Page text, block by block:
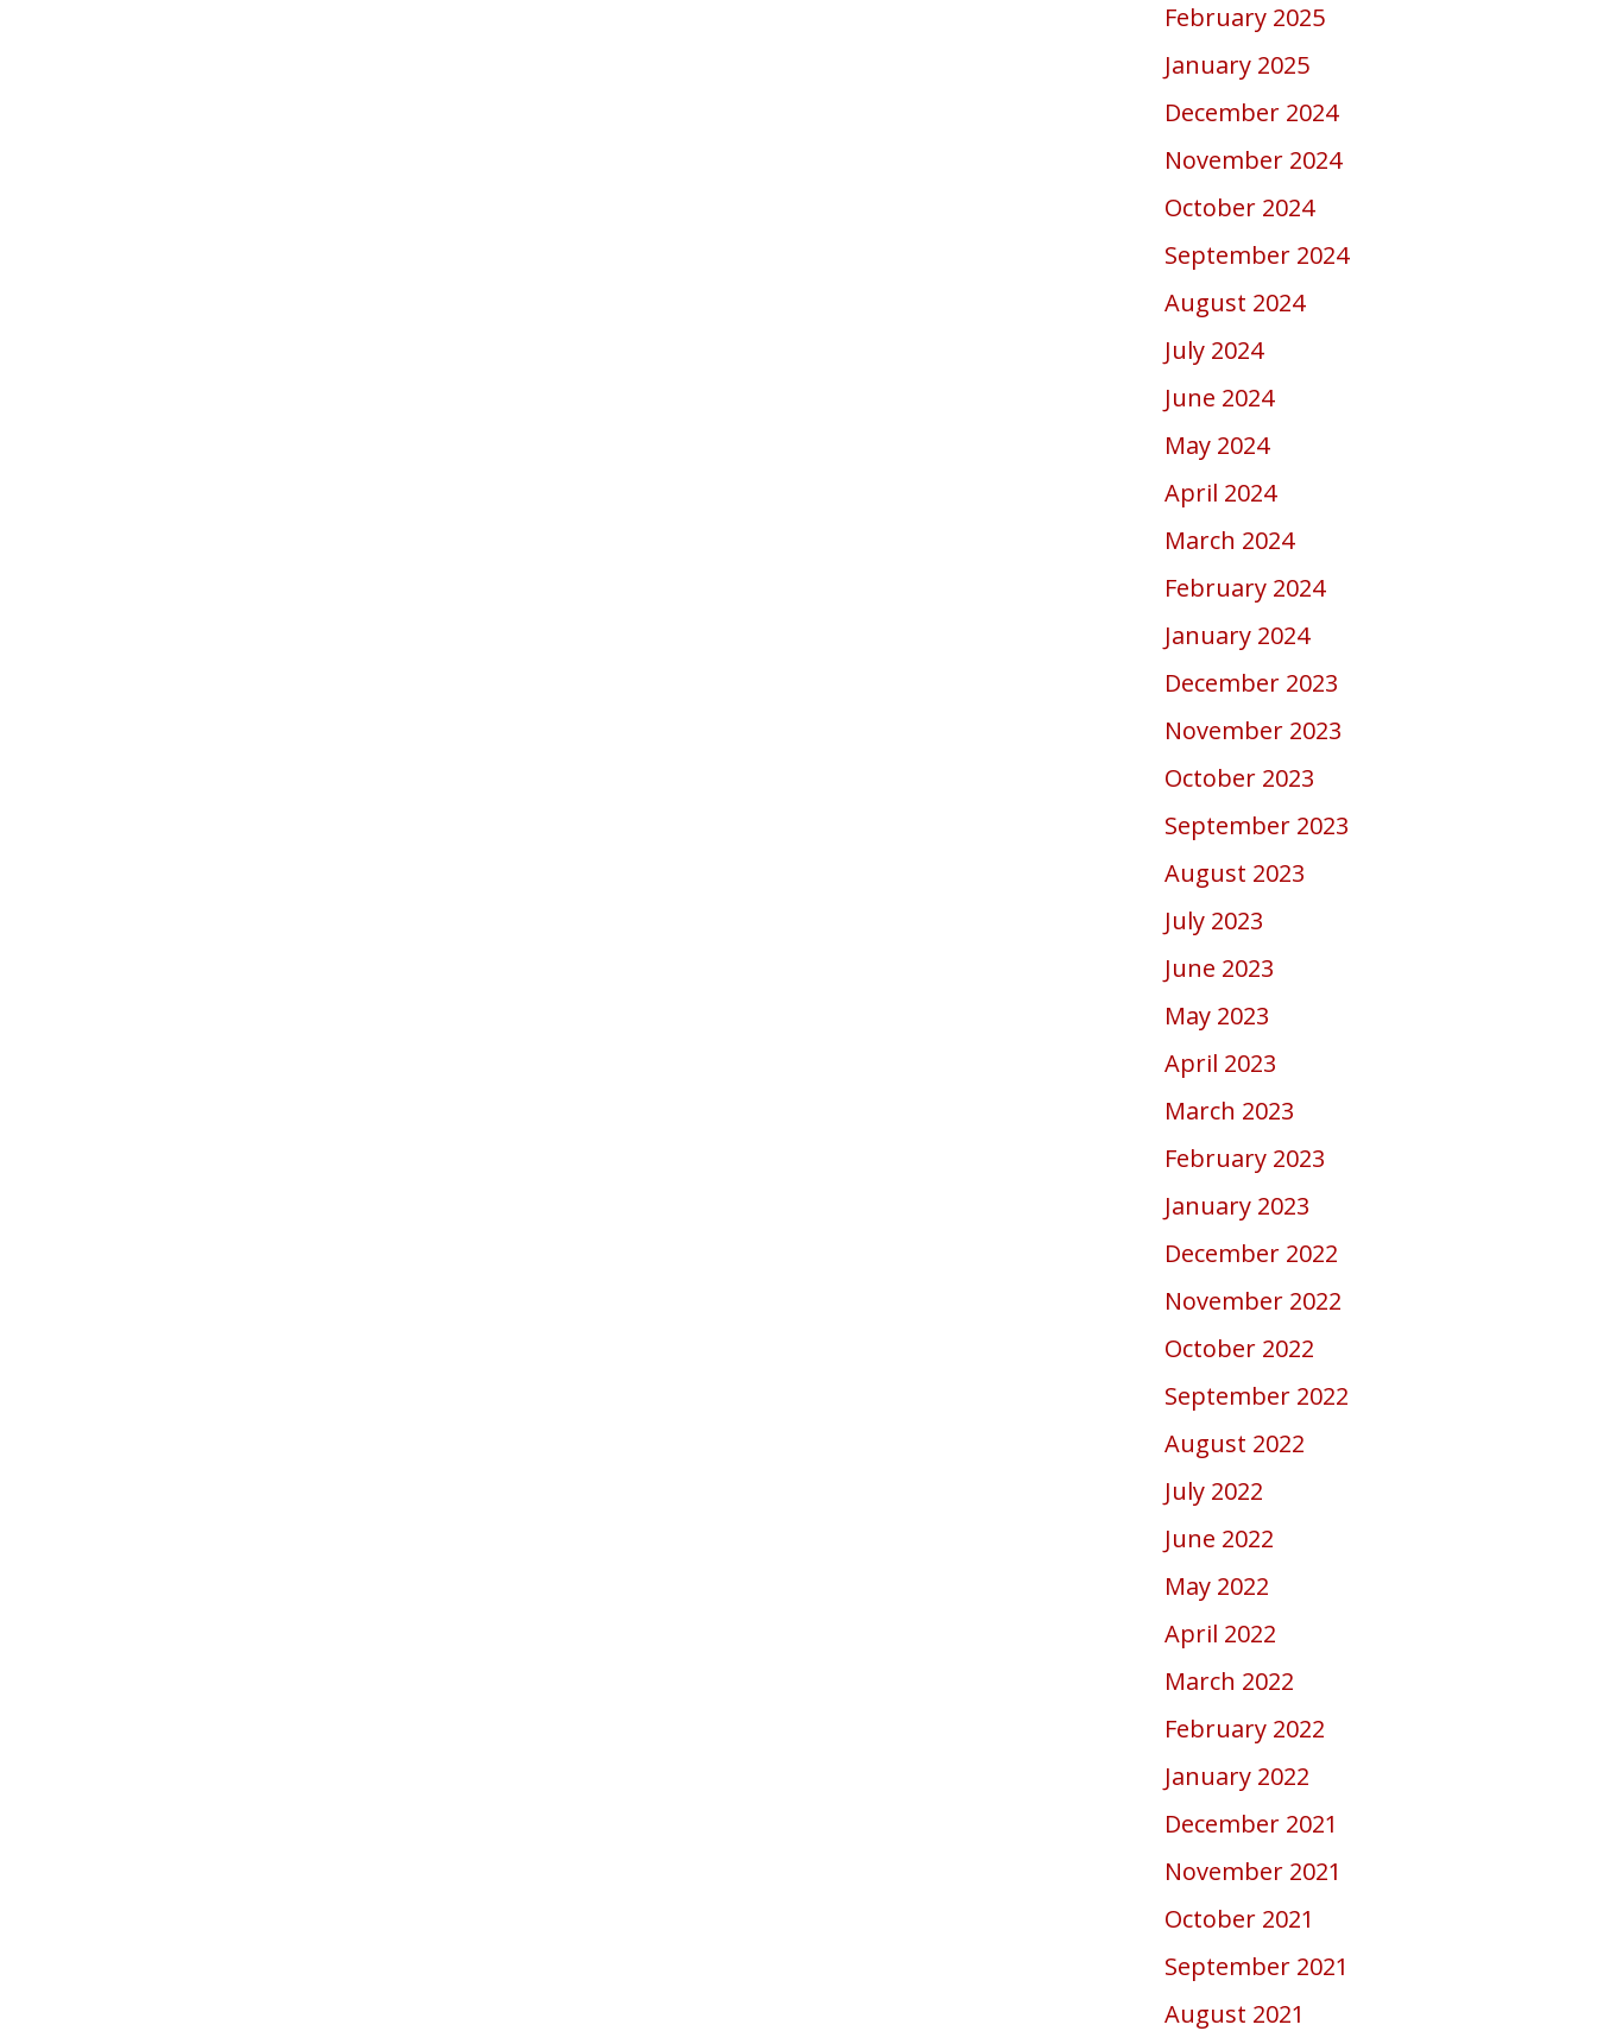
February 2025
January 2025
December 2024
November 2024
October 2024
September 2024
August 2024
July 2024
June 2024
May 2024
April 2024
March 2024
February 2024
January 2024
December 2023
November 2023
October 2023
September 2023
August 2023
July 2023
June 2023
May 2023
April 2023
March 2023
February 2023
January 2023
December 2022
November 2022
October 2022
September 2022
August 2022
July 2022
June 2022
May 2022
April 2022
March 2022
February 2022
January 2022
December 2021
November 2021
October 2021
September 2021
August 2021